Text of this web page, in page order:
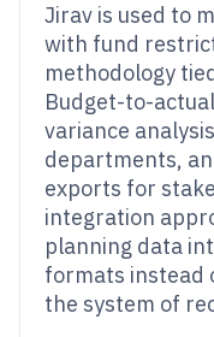
Jirav is used to
with fund
methodology
Budget-to-
variance
departments,
exports for
integration
planning data
formats instead
the system of